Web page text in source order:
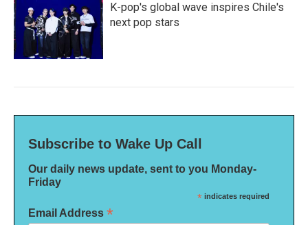
K-pop's global wave inspires Chile's
next pop stars
Subscribe to Wake Up Call
Our daily news update, sent to you Monday-
Friday
* indicates required
Email Address *